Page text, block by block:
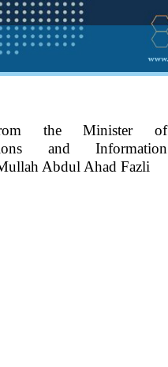
the Minister of
and Information
Abdul Ahad Fazli